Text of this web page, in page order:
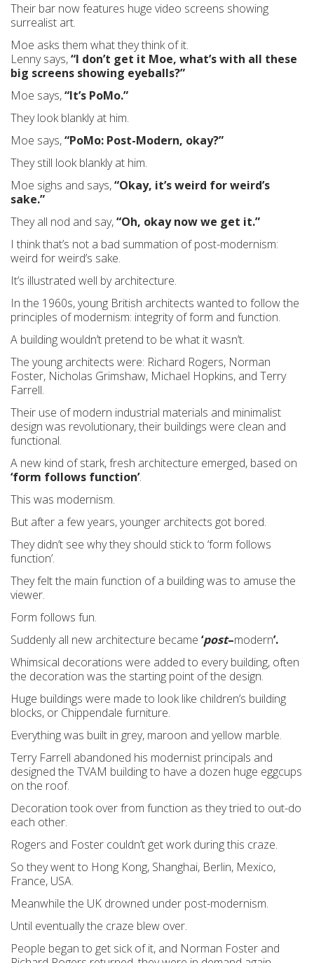
Their bar now features huge video screens showing
surrealist art.
Moe asks them what they think of it.
Lenny says,“I don’t get it Moe, what’s with all these
big screens showing eyeballs?”
Moe says,“It’s PoMo.”
They look blankly at him.
Moe says,“PoMo: Post-Modern, okay?”
They still look blankly at him.
Moe sighs and says,“Okay, it’s weird for weird’s
sake.”
They all nod and say,“Oh, okay now we get it.”
I think that’s not a bad summation of post-modernism:
weird for weird’s sake.
It’s illustrated well by architecture.
In the 1960s, young British architects wanted to follow the
principles of modernism: integrity of form and function.
A building wouldn’t pretend to be what it wasn’t.
The young architects were: Richard Rogers, Norman
Foster, Nicholas Grimshaw, Michael Hopkins, and Terry
Farrell.
Their use of modern industrial materials and minimalist
design was revolutionary, their buildings were clean and
functional.
A new kind of stark, fresh architecture emerged, based on
‘form follows function’.
This was modernism.
But after a few years, younger architects got bored.
They didn’t see why they should stick to ‘form follows
function’.
They felt the main function of a building was to amuse the
viewer.
Form follows fun.
Suddenly all new architecture became ‘post–modern’.
Whimsical decorations were added to every building, often
the decoration was the starting point of the design.
Huge buildings were made to look like children’s building
blocks, or Chippendale furniture.
Everything was built in grey, maroon and yellow marble.
Terry Farrell abandoned his modernist principals and
designed the TVAM building to have a dozen huge eggcups
on the roof.
Decoration took over from function as they tried to out-do
each other.
Rogers and Foster couldn’t get work during this craze.
So they went to Hong Kong, Shanghai, Berlin, Mexico,
France, USA.
Meanwhile the UK drowned under post-modernism.
Until eventually the craze blew over.
People began to get sick of it, and Norman Foster and